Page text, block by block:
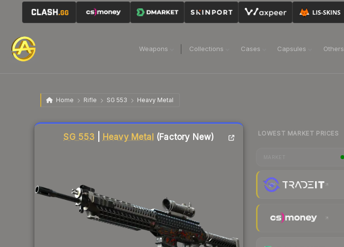
Weapons Collections Cases Capsules Others
Home Rifle SG 553 Heavy Metal
SG 553 Heavy Metal (Factory New)
Liquidity score
LOWEST MARKET PRICES